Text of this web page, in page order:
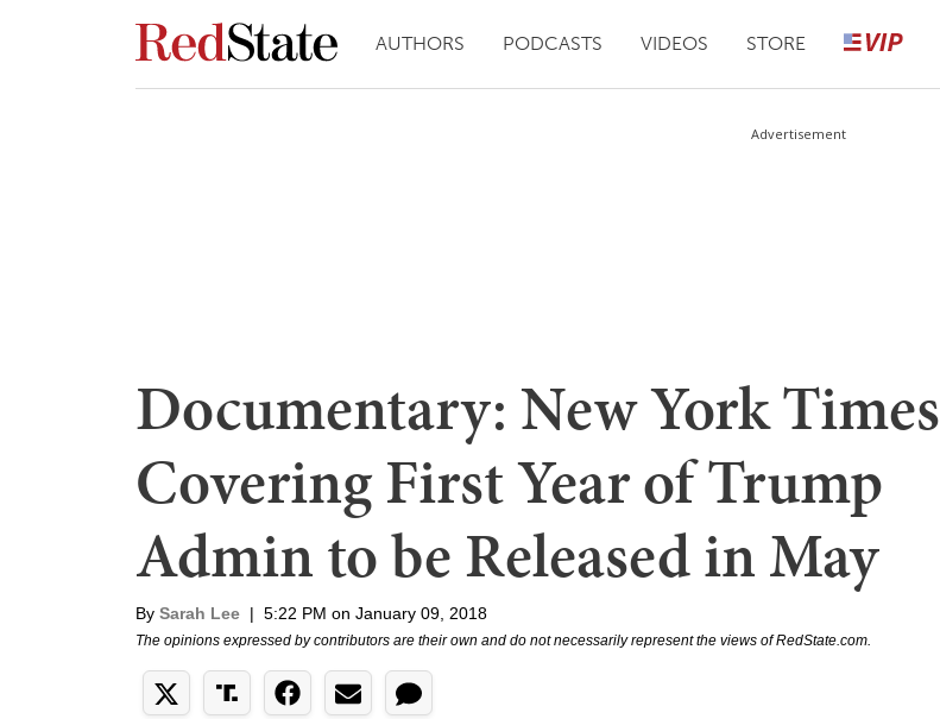
AUTHORS PODCASTS VIDEOS STORE
Advertisement
Documentary: New York Times
Covering First Year of Trump
Admin to be Released in May
By Sarah Lee | 5:22 PM on January 09, 2018
The opinions expressed by contributors are their own and do not necessarily represent the views of RedState.com.